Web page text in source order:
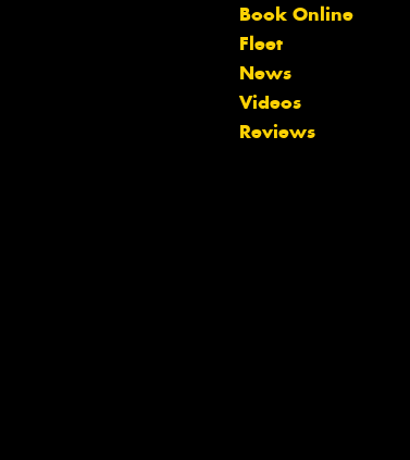
Book Online
Fleet
News
Videos
Reviews